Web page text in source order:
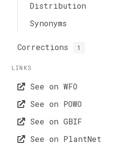
Distribution
Synonyms
Corrections 1
LINKS
See on WFO
See on POWO
See on GBIF
See on PlantNet